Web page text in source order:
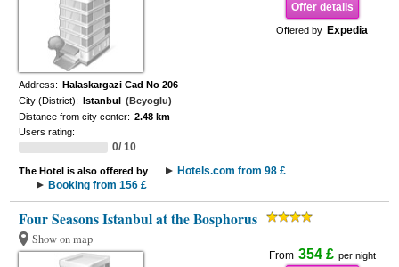
Offer details
Offered by Expedia
Address: Halaskargazi Cad No 206
City (District): Istanbul (Beyoglu)
Distance from city center: 2.48 km
Users rating:
0/ 10
The Hotel is also offered by
Hotels.com from 98 £
Booking from 156 £
Four Seasons Istanbul at the Bosphorus
Show on map
From 354 £ per night